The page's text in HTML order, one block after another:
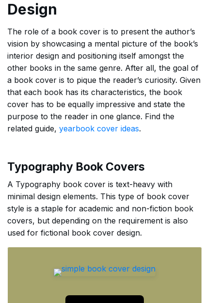
Design
The role of a book cover is to present the author’s
vision by showcasing a mental picture of the book’s
interior design and positioning itself amongst the
other books in the same genre. After all, the goal of
a book cover is to pique the reader’s curiosity. Given
that each book has its characteristics, the book
cover has to be equally impressive and state the
purpose to the reader in one glance. Find the
related guide, yearbook cover ideas.
Typography Book Covers
A Typography book cover is text-heavy with
minimal design elements. This type of book cover
style is a staple for academic and non-fiction book
covers, but depending on the requirement is also
used for fictional book cover design.